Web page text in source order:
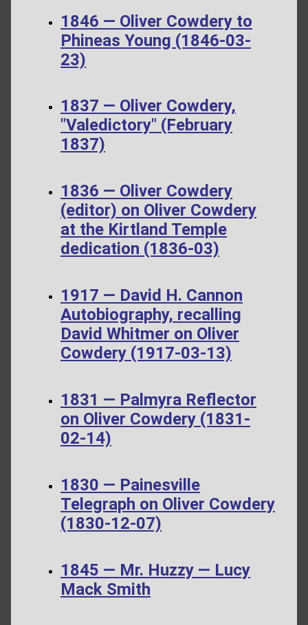
1846 — Oliver Cowdery to
Phineas Young (1846-03-
23)
1837 — Oliver Cowdery,
"Valedictory" (February
1837)
1836 — Oliver Cowdery
(editor) on Oliver Cowdery
at the Kirtland Temple
dedication (1836-03)
1917 — David H. Cannon
Autobiography, recalling
David Whitmer on Oliver
Cowdery (1917-03-13)
1831 — Palmyra Reflector
on Oliver Cowdery (1831-
02-14)
1830 — Painesville
Telegraph on Oliver Cowdery
(1830-12-07)
1845 — Mr. Huzzy — Lucy
Mack Smith